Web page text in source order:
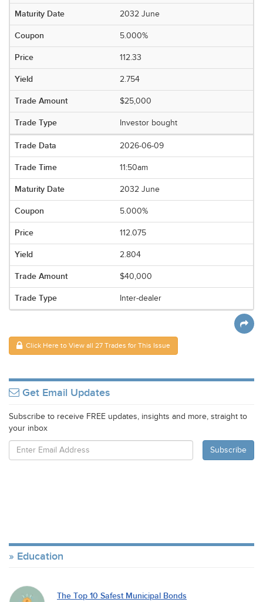
2032 June
5.000%
112.33
2.754
$25,000
Investor bought
2026-06-09
11:50am
2032 June
5.000%
112.075
2.804
$40,000
Inter-dealer
Click Here to View all 27 Trades for This Issue
Get Email Updates
Subscribe to receive FREE updates, insights and more, straight to
your inbox
Education
The Top 10 Safest Municipal Bonds